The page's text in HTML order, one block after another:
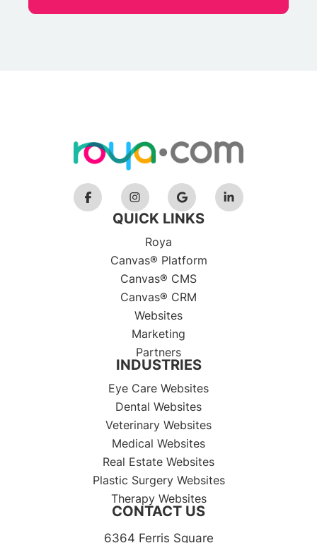
QUICK LINKS
Roya
Canvas® Platform
Canvas® CMS
Canvas® CRM
Websites
Marketing
Partners
INDUSTRIES
Eye Care Websites
Dental Websites
Veterinary Websites
Medical Websites
Real Estate Websites
Plastic Surgery Websites
Therapy Websites
CONTACT US
6364 Ferris Square